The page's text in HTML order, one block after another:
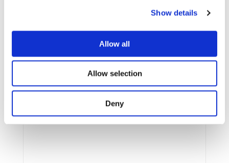
Show details
Allow all
Allow selection
Deny
UPCOMING EVENTS